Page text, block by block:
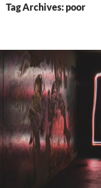
Tag Archives: poor